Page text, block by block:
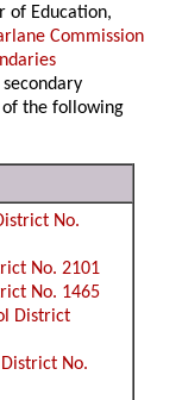
of Education,
Commission
the following
No.
No. 2101
No. 1465
District
No.